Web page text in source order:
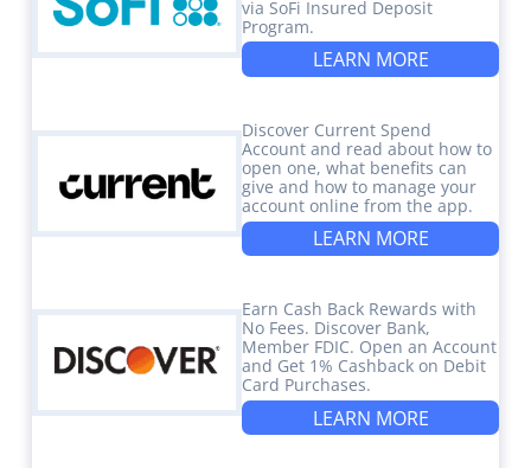
via SoFi Insured Deposit
Program.
LEARN MORE
Discover Current Spend
Account and read about how to
open one, what benefits can
give and how to manage your
account online from the app.
LEARN MORE
Earn Cash Back Rewards with
No Fees. Discover Bank,
Member FDIC. Open an Account
and Get 1% Cashback on Debit
Card Purchases.
LEARN MORE